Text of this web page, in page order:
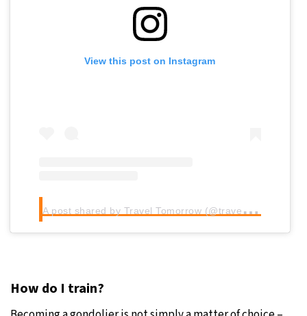
View this post on Instagram
A
post shared by Travel Tomorrow (@traveltomorrow.eu)
How do I train?